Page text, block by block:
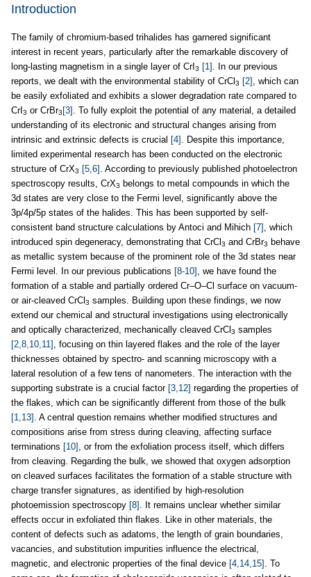
Introduction
The family of chromium-based trihalides has garnered significant
interest in recent years, particularly after the remarkable discovery of
long-lasting magnetism in a single layer of CrI 3 [1] . In our previous
reports, we dealt with the environmental stability of CrCl 3 [2] , which can
be easily exfoliated and exhibits a slower degradation rate compared to
CrI 3 or CrBr3 [3] . To fully exploit the potential of any material, a detailed
understanding of its electronic and structural changes arising from
intrinsic and extrinsic defects is crucial [4] . Despite this importance,
limited experimental research has been conducted on the electronic
structure of CrX3 [5,6] . According to previously published photoelectron
spectroscopy results, CrX3
belongs to metal compounds in which the
3d states are very close to the Fermi level, significantly above the
3p/4p/5p states of the halides. This has been supported by self-
consistent band structure calculations by Antoci and Mihich [7] , which
introduced spin degeneracy, demonstrating that CrCl 3 and CrBr3
behave
as metallic system because of the prominent role of the 3d states near
Fermi level. In our previous publications [8-10] , we have found the
formation of a stable and partially ordered Cr–O–Cl surface on vacuum-
or air-cleaved CrCl 3 samples. Building upon these findings, we now
extend our chemical and structural investigations using electronically
and optically characterized, mechanically cleaved CrCl 3 samples
[2,8,10,11] , focusing on thin layered flakes and the role of the layer
thicknesses obtained by spectro- and scanning microscopy with a
lateral resolution of a few tens of nanometers. The interaction with the
supporting substrate is a crucial factor [3,12] regarding the properties of
the flakes, which can be significantly different from those of the bulk
[1,13] . A central question remains whether modified structures and
compositions arise from stress during cleaving, affecting surface
terminations [10] , or from the exfoliation process itself, which differs
from cleaving. Regarding the bulk, we showed that oxygen adsorption
on cleaved surfaces facilitates the formation of a stable structure with
charge transfer signatures, as identified by high-resolution
photoemission spectroscopy [8] . It remains unclear whether similar
effects occur in exfoliated thin flakes. Like in other materials, the
content of defects such as adatoms, the length of grain boundaries,
vacancies, and substitution impurities influence the electrical,
magnetic, and electronic properties of the final device [4,14,15] . To